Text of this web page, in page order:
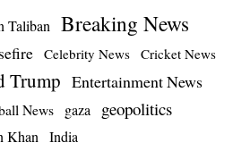
Taliban Breaking News
Celebrity News Cricket News
Trump Entertainment News
News gaza geopolitics
Khan India